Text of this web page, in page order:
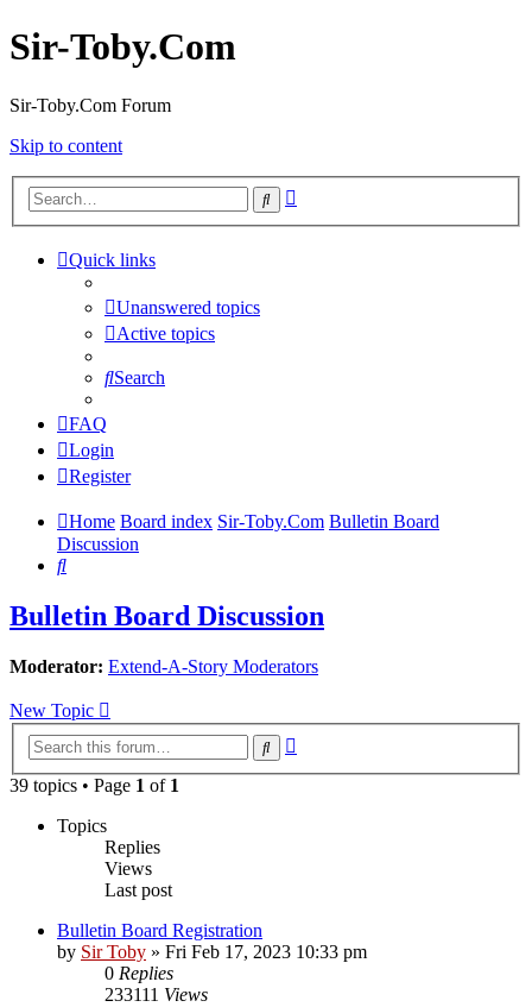
Sir-Toby.Com
Sir-Toby.Com Forum
Skip to content
Search
Quick links
Unanswered topics
Active topics
Search
FAQ
Login
Register
Home Board index Sir-Toby.Com Bulletin Board
Discussion
Search
Bulletin Board Discussion
Moderator: Extend-A-Story Moderators
New Topic
Search
39 topics • Page 1 of 1
Topics
Replies
Views
Last post
Bulletin Board Registration
by Sir Toby » Fri Feb 17, 2023 10:33 pm
0 Replies
233111 Views